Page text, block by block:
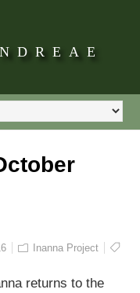
Inanna Project
returns to the